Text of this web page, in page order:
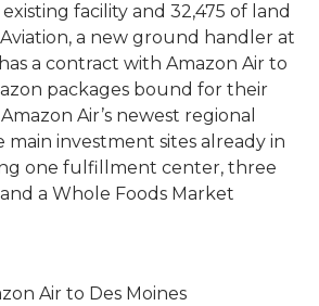
facility and 32,475 of land
a new ground handler at
a contract with Amazon Air to
packages bound for their
Air’s newest regional
main investment sites already in
one fulfillment center, three
a Whole Foods Market
Air to Des Moines